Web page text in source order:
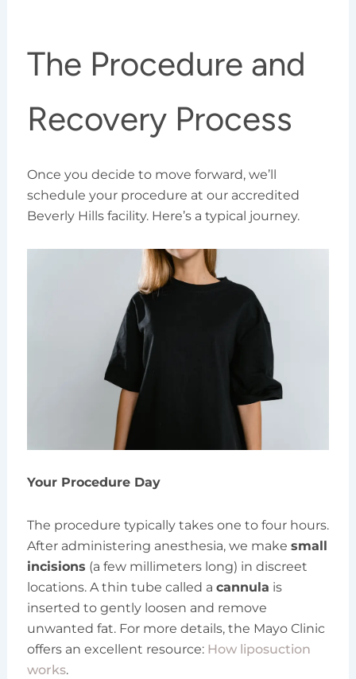
The Procedure and
Recovery Process
Once you decide to move forward, we’ll
schedule your procedure at our accredited
Beverly Hills facility. Here’s a typical journey.
Your Procedure Day
The procedure typically takes one to four hours.
After administering anesthesia, we make small
incisions (a few millimeters long) in discreet
locations. A thin tube called a cannula is
inserted to gently loosen and remove
unwanted fat. For more details, the Mayo Clinic
offers an excellent resource: How liposuction
works.